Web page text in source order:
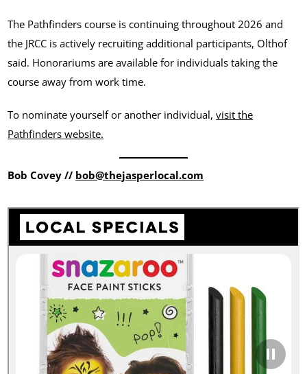
The Pathfinders course is continuing throughout 2026 and
the JRCC is actively recruiting additional participants, Olthof
said. Honorariums are available for individuals taking the
course away from work time.
To nominate yourself or another individual,visit the
Pathfinders website.
Bob Covey // bob@thejasperlocal.com